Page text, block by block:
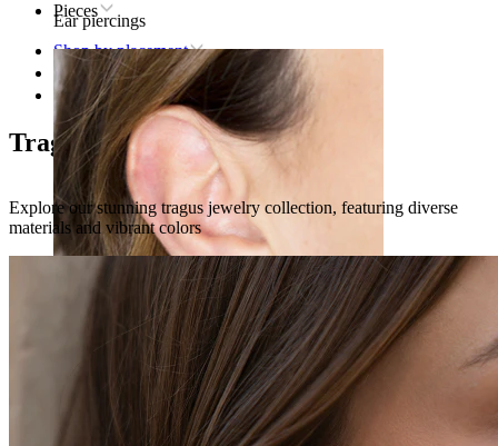
Ear piercings
Pieces
Shop by placement
Ear
Tragus
Tragus piercing jewelry
Explore our stunning tragus jewelry collection, featuring diverse
materials and vibrant colors